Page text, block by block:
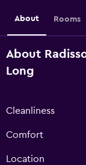
About Rooms
About
Long
Cleanliness
Comfort
Location